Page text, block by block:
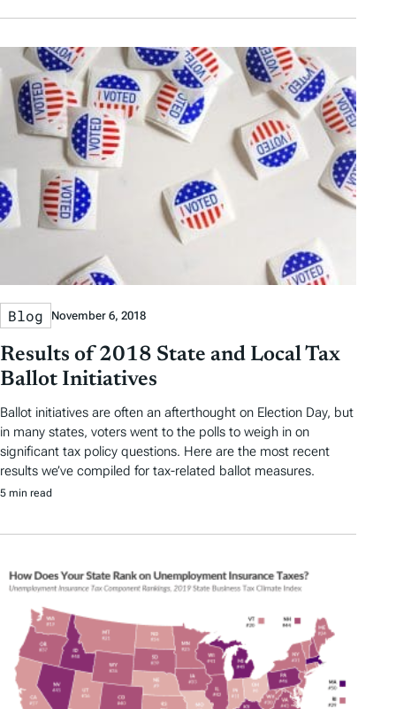
Blog November 6, 2018
Results of 2018 State and Local Tax
Ballot Initiatives
Ballot initiatives are often an afterthought on Election Day, but
in many states, voters went to the polls to weigh in on
significant tax policy questions. Here are the most recent
results we’ve compiled for tax-related ballot measures.
5 min read